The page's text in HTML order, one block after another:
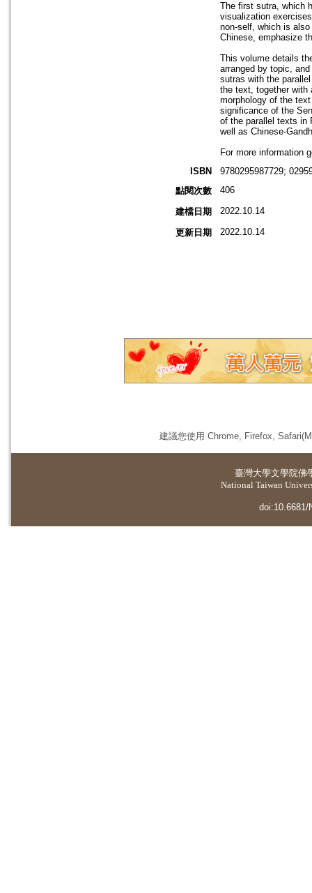
The first sutra, which
visualization
non-self, which is
Chinese, emphasize
This volume details
arranged by topic,
sutras with the
the text, together with
morphology of the
significance of the
of the parallel texts in
well as Chinese-
For more information
ISBN
9780295987729;
點閱次數
406
建檔日期 2022.10.14
更新日期 2022.10.14
建議您使用 Chrome, Firefox,
臺灣大學文學院佛
National Taiwan
doi:10.6681/